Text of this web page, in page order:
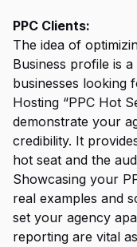
PPC Clients:
The idea of
Business profile is
businesses looking
Hosting “PPC Hot
demonstrate your
credibility. It
hot seat and the
Showcasing your
real examples and
set your agency
reporting are vital